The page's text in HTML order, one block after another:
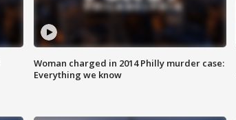
Woman charged in 2014 Philly murder case:
Everything we know